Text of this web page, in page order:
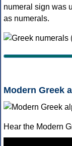
numeral sign was
as numerals.
Modern Greek
Hear the Modern